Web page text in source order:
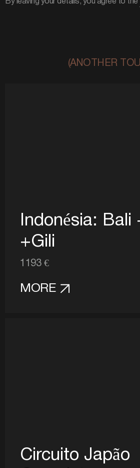
By leaving your details, you agree to the
(ANOTHER
Indonésia: Bali
+Gili
1193 €
MORE
Circuito Japão